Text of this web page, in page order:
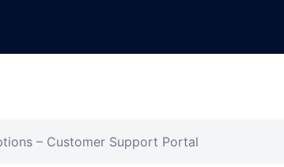
– Customer Support Portal